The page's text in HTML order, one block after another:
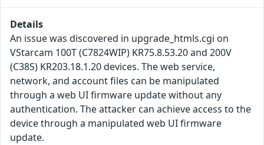
Details
An issue was discovered in upgrade_htmls.cgi on
VStarcam 100T (C7824WIP) KR75.8.53.20 and 200V
(C38S) KR203.18.1.20 devices. The web service,
network, and account files can be manipulated
through a web UI firmware update without any
authentication. The attacker can achieve access to the
device through a manipulated web UI firmware
update.